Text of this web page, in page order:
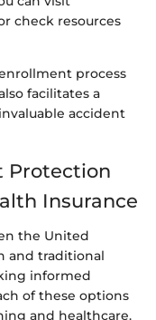
check resources
process
facilitates a
accident
Protection
Insurance
the United
and traditional
informed
of these options
and healthcare.